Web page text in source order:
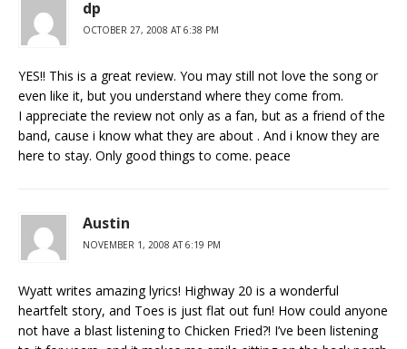
dp
OCTOBER 27, 2008 AT 6:38 PM
YES!! This is a great review. You may still not love the song or
even like it, but you understand where they come from.
I appreciate the review not only as a fan, but as a friend of the
band, cause i know what they are about . And i know they are
here to stay. Only good things to come. peace
Austin
NOVEMBER 1, 2008 AT 6:19 PM
Wyatt writes amazing lyrics! Highway 20 is a wonderful
heartfelt story, and Toes is just flat out fun! How could anyone
not have a blast listening to Chicken Fried?! I’ve been listening